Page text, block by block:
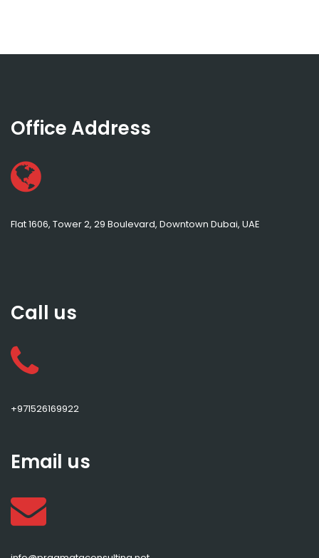
Office Address
Flat 1606, Tower 2, 29 Boulevard, Downtown Dubai, UAE
Call us
+971526169922
Email us